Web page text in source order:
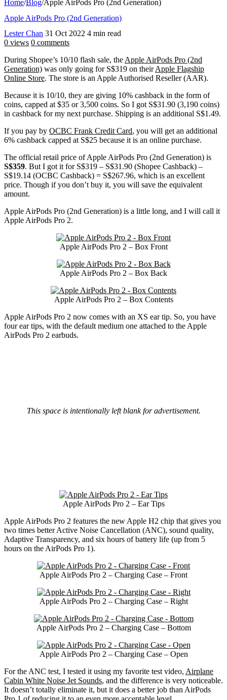
Home/Blog/Apple AirPods Pro (2nd Generation)
Apple AirPods Pro (2nd Generation)
Lester Chan 31 Oct 2022 4 min read
0 views 0 comments
During Shopee’s 10/10 flash sale, the Apple AirPods Pro (2nd
Generation) was only going for S$319 on theirApple Flagship
Online Store. The store is an Apple Authorised Reseller (AAR).
Because it is 10/10, they are giving 10% cashback in the form of
coins, capped at $35 or 3,500 coins. So I got S$31.90 (3,190 coins)
in cashback for my next purchase. Shipping is an additional S$1.49.
If you pay by OCBC Frank Credit Card, you will get an additional
6% cashback capped at S$25 because it is an online purchase.
The official retail price of Apple AirPods Pro (2nd Generation) is
S$359. But I got it for S$319 – S$31.90 (Shopee Cashback) –
S$19.14 (OCBC Cashback) = S$267.96, which is an excellent
price. Though if you don’t buy it, you will save the equivalent
amount.
Apple AirPods Pro (2nd Generation) is a little long, and I will call it
Apple AirPods Pro 2.
Apple AirPods Pro 2 – Box Front
Apple AirPods Pro 2 – Box Back
Apple AirPods Pro 2 – Box Contents
Apple AirPods Pro 2 now comes with an XS ear tip. So, you have
four ear tips, with the default medium one attached to the Apple
AirPods Pro 2 earbuds.
This space is intentionally left blank for advertisement.
Apple AirPods Pro 2 – Ear Tips
Apple AirPods Pro 2 features the new Apple H2 chip that gives you
two times better Active Noise Cancellation (ANC), sound quality,
Adaptive Transparency, and six hours of battery life (up from 5
hours on the AirPods Pro 1).
Apple AirPods Pro 2 – Charging Case – Front
Apple AirPods Pro 2 – Charging Case – Right
Apple AirPods Pro 2 – Charging Case – Bottom
Apple AirPods Pro 2 – Charging Case – Open
For the ANC test, I tested it using my favorite test video, Airplane
Cabin White Noise Jet Sounds, and the difference is very noticeable.
It doesn’t totally eliminate it, but it does a better job than AirPods